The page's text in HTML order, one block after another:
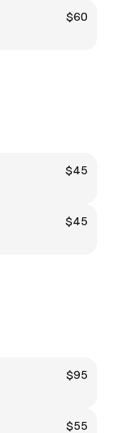
$60
$45
$45
$95
$55